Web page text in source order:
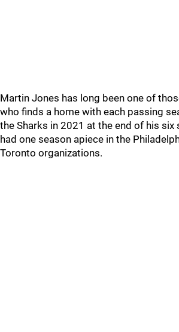
Martin Jones has long been one of
who finds a home with each passing
the Sharks in 2021 at the end of his six
had one season apiece in the
Toronto organizations.